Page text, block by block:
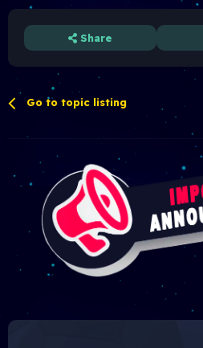
Share
Go to topic listing